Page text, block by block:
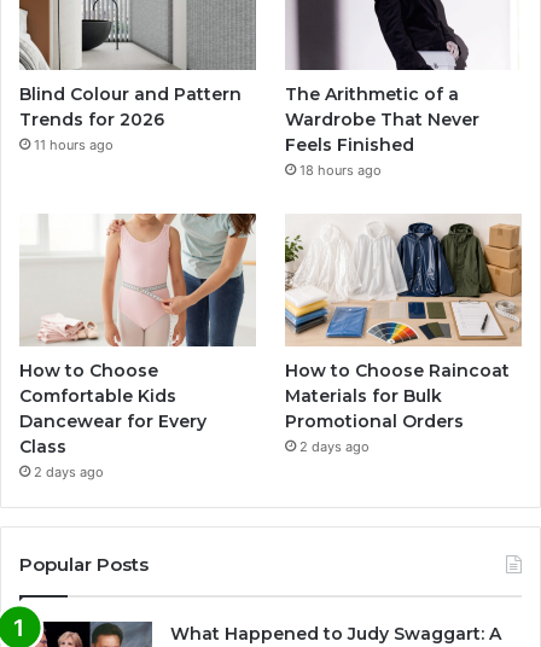
Blind Colour and Pattern
Trends for 2026
11 hours ago
The Arithmetic of a
Wardrobe That Never
Feels Finished
18 hours ago
How to Choose
Comfortable Kids
Dancewear for Every
Class
2 days ago
How to Choose Raincoat
Materials for Bulk
Promotional Orders
2 days ago
Popular Posts
What Happened to Judy Swaggart: A